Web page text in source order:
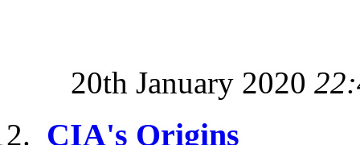
20th January 2020
CIA's Origins